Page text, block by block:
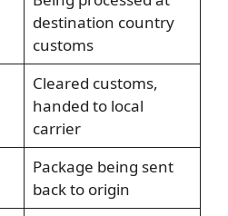
destination country
customs
Cleared customs,
handed to local
carrier
Package being sent
back to origin